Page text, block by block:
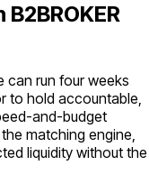
can run four weeks
to hold accountable,
and-budget
matching engine,
liquidity without the